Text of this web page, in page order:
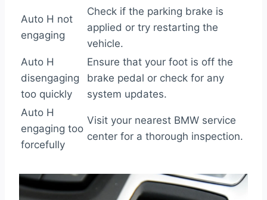
Auto H not
engaging
Check if the parking brake is
applied or try restarting the
vehicle.
Auto H
disengaging
too quickly
Ensure that your foot is off the
brake pedal or check for any
system updates.
Auto H
engaging too
forcefully
Visit your nearest BMW service
center for a thorough inspection.